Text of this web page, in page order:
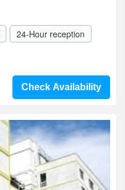
24-Hour reception
Check Availability